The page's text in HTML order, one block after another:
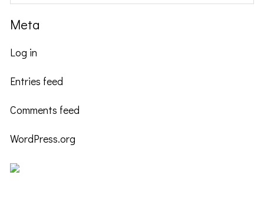
Meta
Log in
Entries feed
Comments feed
WordPress.org